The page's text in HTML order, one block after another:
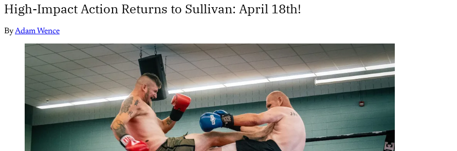
High-Impact Action Returns to Sullivan: April 18th!
ByAdam Wence